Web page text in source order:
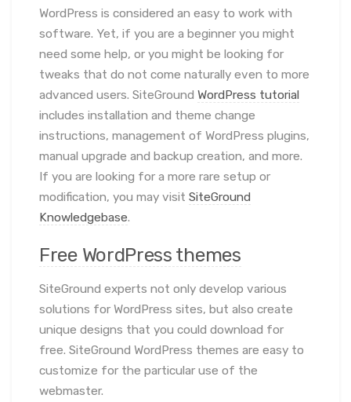
WordPress is considered an easy to work with
software. Yet, if you are a beginner you might
need some help, or you might be looking for
tweaks that do not come naturally even to more
advanced users. SiteGround WordPress tutorial
includes installation and theme change
instructions, management of WordPress plugins,
manual upgrade and backup creation, and more.
If you are looking for a more rare setup or
modification, you may visit SiteGround
Knowledgebase.
Free WordPress themes
SiteGround experts not only develop various
solutions for WordPress sites, but also create
unique designs that you could download for
free. SiteGround WordPress themes are easy to
customize for the particular use of the
webmaster.